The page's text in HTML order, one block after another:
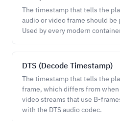
The timestamp that tells the
audio or video frame should
Used by every modern
DTS (Decode Timestamp)
The timestamp that tells the
frame, which differs from
video streams that use B-
with the DTS audio codec.